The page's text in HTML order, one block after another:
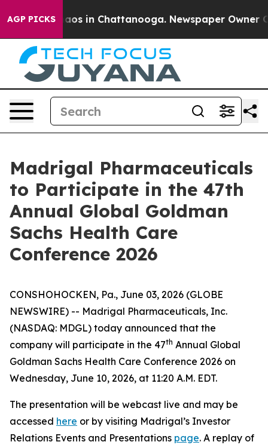
AGP PICKSChaos in Chattanooga. Newspaper Owner
Madrigal Pharmaceuticals
to Participate in the 47th
Annual Global Goldman
Sachs Health Care
Conference 2026
CONSHOHOCKEN, Pa., June 03, 2026 (GLOBE
NEWSWIRE) -- Madrigal Pharmaceuticals, Inc.
(NASDAQ: MDGL) today announced that the
company will participate in the 47th Annual Global
Goldman Sachs Health Care Conference 2026 on
Wednesday, June 10, 2026, at 11:20 A.M. EDT.
The presentation will be webcast live and may be
accessed here or by visiting Madrigal’s Investor
Relations Events and Presentations page. A replay of